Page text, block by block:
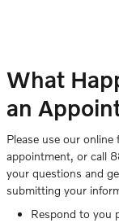
What
an
Please use our
appointment, or call
your questions and
submitting your
Respond to you